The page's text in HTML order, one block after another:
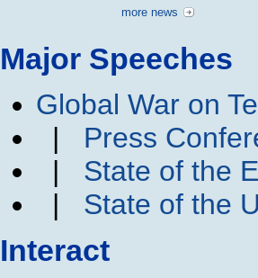
more news
Major Speeches
Global War on
| Press
| State of the
| State of the
Interact